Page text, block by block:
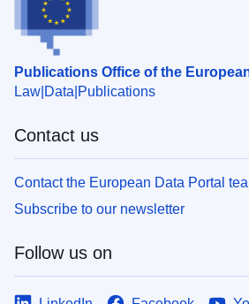
Publications Office of the
Law Data Publications
Contact us
Contact the European Data Portal
Subscribe to our newsletter
Follow us on